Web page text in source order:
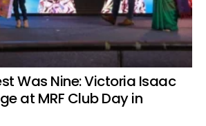
Was Nine: Victoria Isaac
at MRF Club Day in